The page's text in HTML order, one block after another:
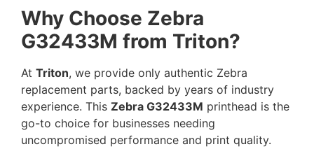
Why Choose Zebra
G32433M from Triton?
At Triton, we provide only authentic Zebra
replacement parts, backed by years of industry
experience. This Zebra G32433M printhead is the
go-to choice for businesses needing
uncompromised performance and print quality.